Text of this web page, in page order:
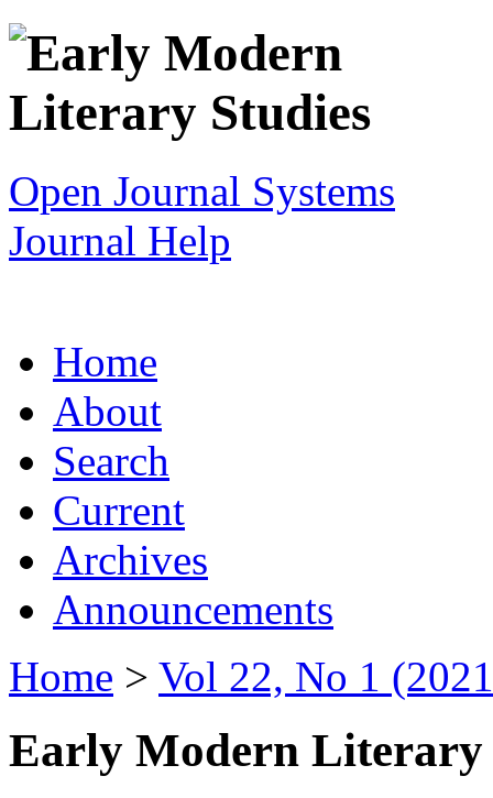
Open Journal Systems
Journal Help
Home
About
Search
Current
Archives
Announcements
Home > Vol 22, No 1
Early Modern Literary